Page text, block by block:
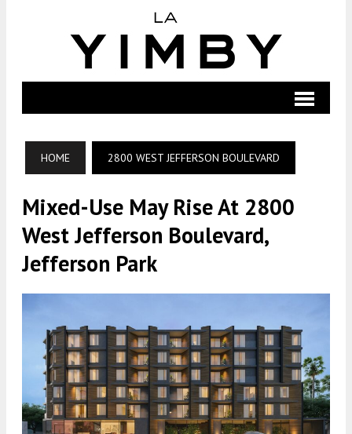
HOME 2800 WEST JEFFERSON BOULEVARD
Mixed-Use May Rise At 2800
West Jefferson Boulevard,
Jefferson Park